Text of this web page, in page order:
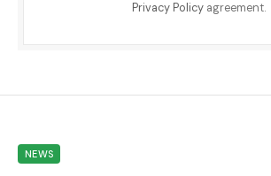
Privacy Policyagreement.
NEWS